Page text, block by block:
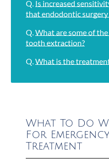
Q. Is increased
that endodontic surgery
Q. What are some of
tooth extraction?
Q. What is the
What To Do
For
Treatment